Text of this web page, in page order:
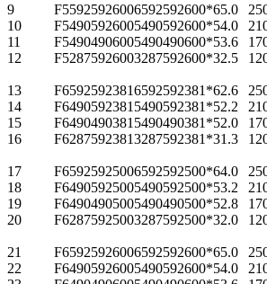
9 F55925926006592592600*65.0
10
F54905926005490592600*54.0
11
F54904906005490490600*53.6
12
F52875926003287592600*32.5
13 F65925923816592592381*62.6
14
F64905923815490592381*52.2
15
F64904903815490490381*52.0
16
F62875923813287592381*31.3
17 F65925925006592592500*64.0
18
F64905925005490592500*53.2
19
F64904905005490490500*52.8
20
F62875925003287592500*32.0
21 F65925926006592592600*65.0
22
F64905926005490592600*54.0